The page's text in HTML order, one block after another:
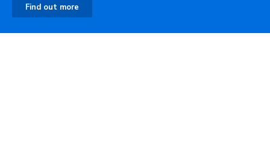
Find out more